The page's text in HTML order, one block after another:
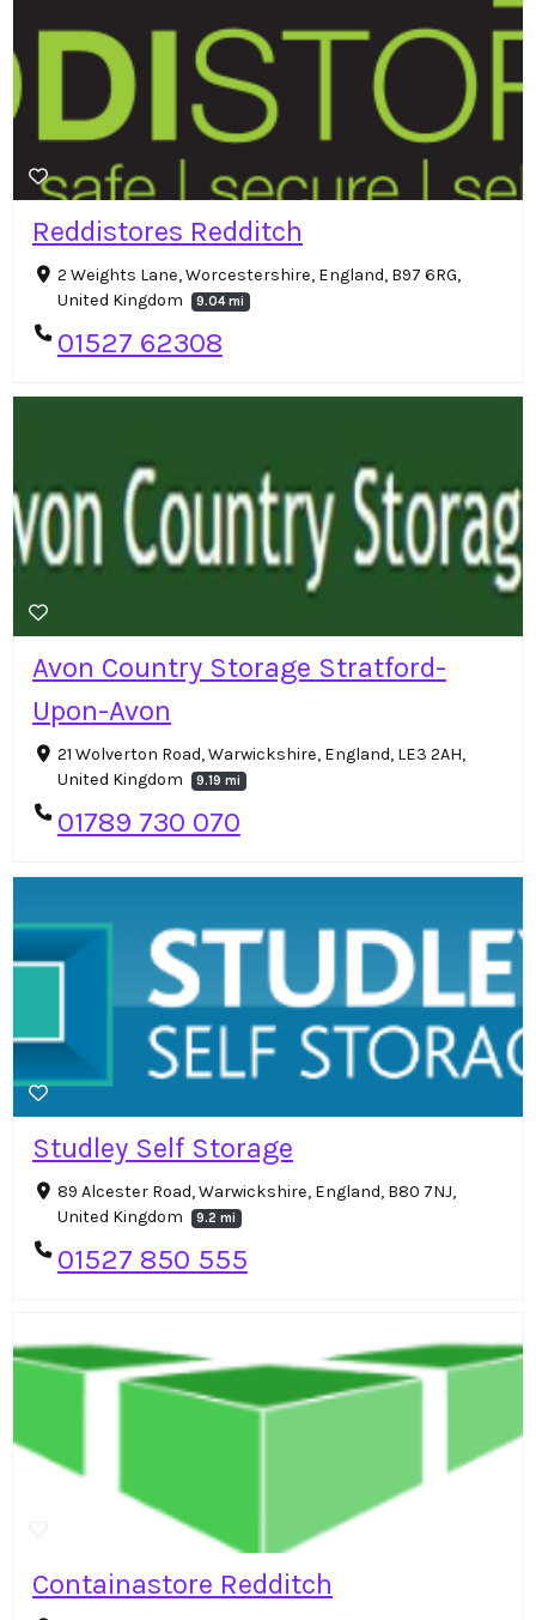
Reddistores Redditch
2 Weights Lane, Worcestershire, England, B97 6RG,
United Kingdom
9.04 mi
01527 62308
Avon Country Storage Stratford-
Upon-Avon
21 Wolverton Road, Warwickshire, England, LE3 2AH,
United Kingdom
9.19 mi
01789 730 070
Studley Self Storage
89 Alcester Road, Warwickshire, England, B80 7NJ,
United Kingdom
9.2 mi
01527 850 555
Containastore Redditch